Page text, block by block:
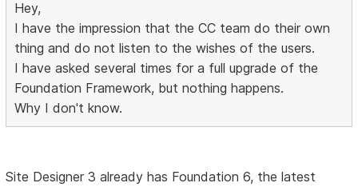
Hey,
I have the impression that the CC team do their own
thing and do not listen to the wishes of the users.
I have asked several times for a full upgrade of the
Foundation Framework, but nothing happens.
Why I don't know.
Site Designer 3 already has Foundation 6, the latest